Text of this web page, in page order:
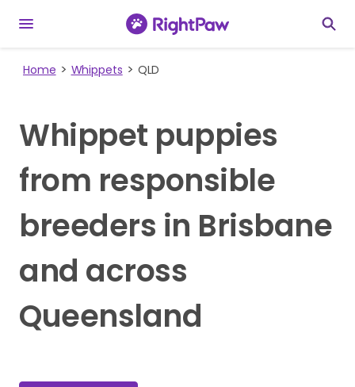
Home Whippets QLD
Whippet puppies
from responsible
breeders in Brisbane
and across
Queensland